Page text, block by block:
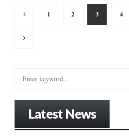
Posts
1 2 3 4
Latest News